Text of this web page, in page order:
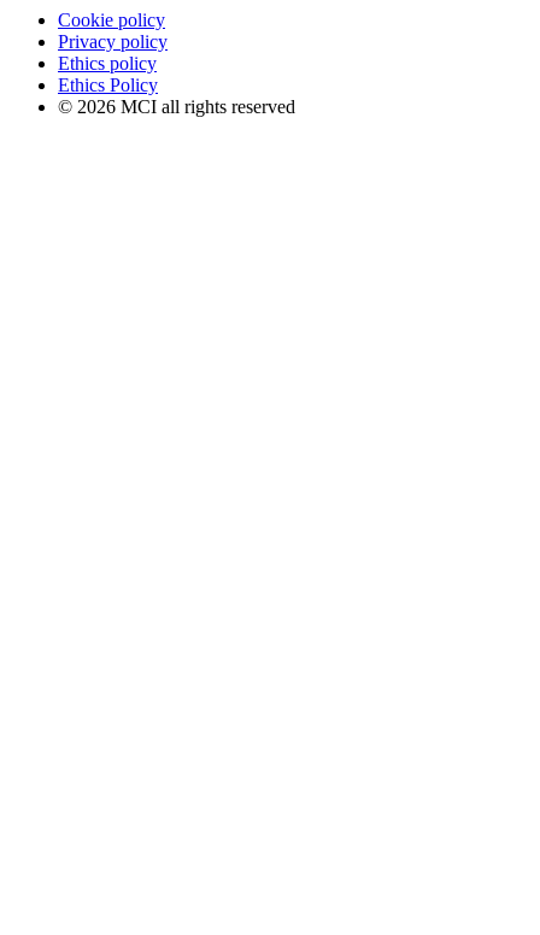
Cookie policy
Privacy policy
Ethics policy
Ethics Policy
© 2026 MCI all rights reserved